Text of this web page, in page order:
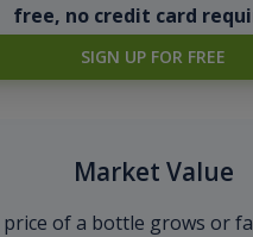
free, no credit card
SIGN UP FOR FREE
Market Value
price of a bottle grows or